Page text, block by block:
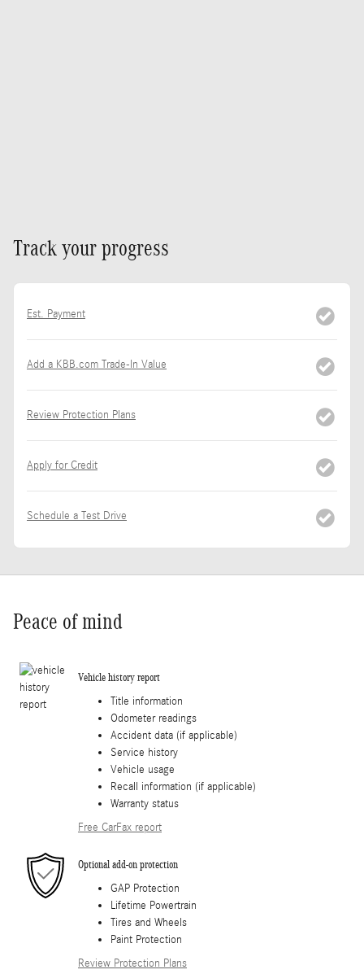
Track your progress
Est. Payment
Add a KBB.com Trade-In Value
Review Protection Plans
Apply for Credit
Schedule a Test Drive
Peace of mind
Vehicle history report
Title information
Odometer readings
Accident data (if applicable)
Service history
Vehicle usage
Recall information (if applicable)
Warranty status
Free CarFax report
Optional add-on protection
GAP Protection
Lifetime Powertrain
Tires and Wheels
Paint Protection
Review Protection Plans